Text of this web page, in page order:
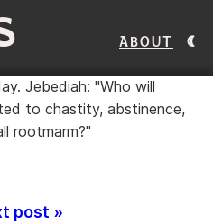
About
Jebediah: "Who will
to chastity, abstinence,
rootmarm?"
post »